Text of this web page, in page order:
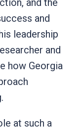
and
leadership
and
how Georgia
at such a